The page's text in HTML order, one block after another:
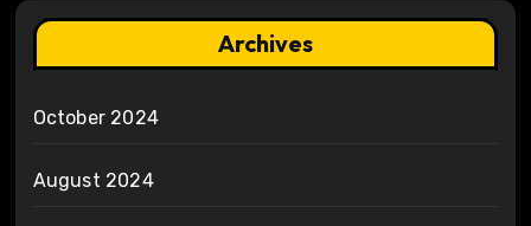
Archives
October 2024
August 2024